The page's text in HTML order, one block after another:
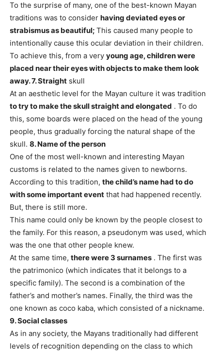
To the surprise of many, one of the best-known Mayan
traditions was to consider having deviated eyes or
strabismus as beautiful; This caused many people to
intentionally cause this ocular deviation in their children.
To achieve this, from a very young age, children were
placed near their eyes with objects to make them look
away.7. Straight skull
At an aesthetic level for the Mayan culture it was tradition
to try to make the skull straight and elongated . To do
this, some boards were placed on the head of the young
people, thus gradually forcing the natural shape of the
skull. 8. Name of the person
One of the most well-known and interesting Mayan
customs is related to the names given to newborns.
According to this tradition, the child’s name had to do
with some important event that had happened recently.
But, there is still more.
This name could only be known by the people closest to
the family. For this reason, a pseudonym was used, which
was the one that other people knew.
At the same time, there were 3 surnames . The first was
the patrimonico (which indicates that it belongs to a
specific family). The second is a combination of the
father’s and mother’s names. Finally, the third was the
one known as coco kaba, which consisted of a nickname.
9. Social classes
As in any society, the Mayans traditionally had different
levels of recognition depending on the class to which